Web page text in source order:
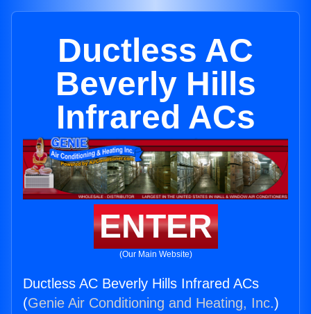
Ductless AC
Beverly Hills
Infrared ACs
ENTER
(Our Main Website)
Ductless AC Beverly Hills Infrared ACs
(Genie Air Conditioning and Heating, Inc.)